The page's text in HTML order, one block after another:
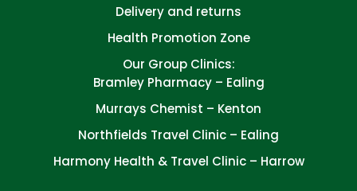
Delivery and returns
Health Promotion Zone
Our Group Clinics:
Bramley Pharmacy – Ealing
Murrays Chemist – Kenton
Northfields Travel Clinic – Ealing
Harmony Health & Travel Clinic – Harrow